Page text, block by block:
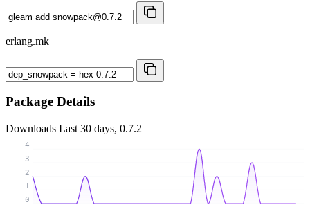
erlang.mk
Package Details
Downloads Last 30 days, 0.7.2
0
1
2
3
4